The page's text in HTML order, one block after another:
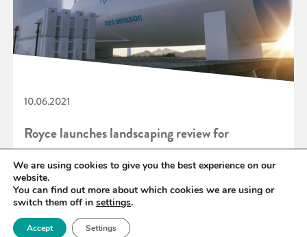
10.06.2021
Royce launches landscaping review for
‘Materials for end-to-end hydrogen’
READ MORE
We are using cookies to give you the best experience on our
website.
You can find out more about which cookies we are using or
switch them off in settings.
Accept Settings